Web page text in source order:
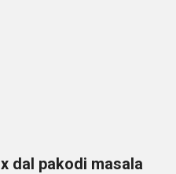
dal pakodi masala